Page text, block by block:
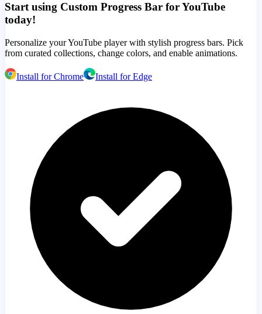
Start using Custom Progress Bar for YouTube
today!
Personalize your YouTube player with stylish progress bars. Pick
from curated collections, change colors, and enable animations.
Install for Chrome Install for Edge